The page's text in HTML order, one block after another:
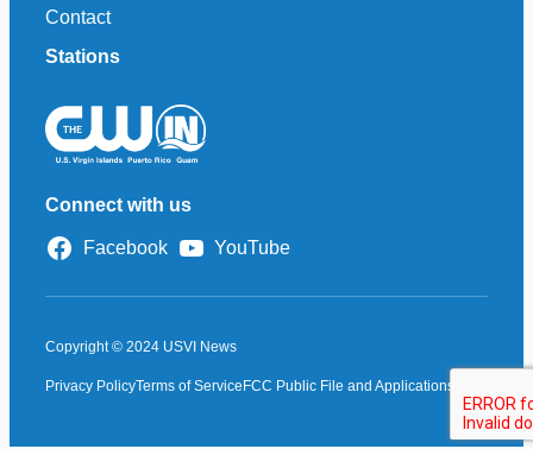
Contact
Stations
Connect with us
Facebook YouTube
Copyright © 2024 USVI News
Privacy PolicyTerms of ServiceFCC Public File and Applications